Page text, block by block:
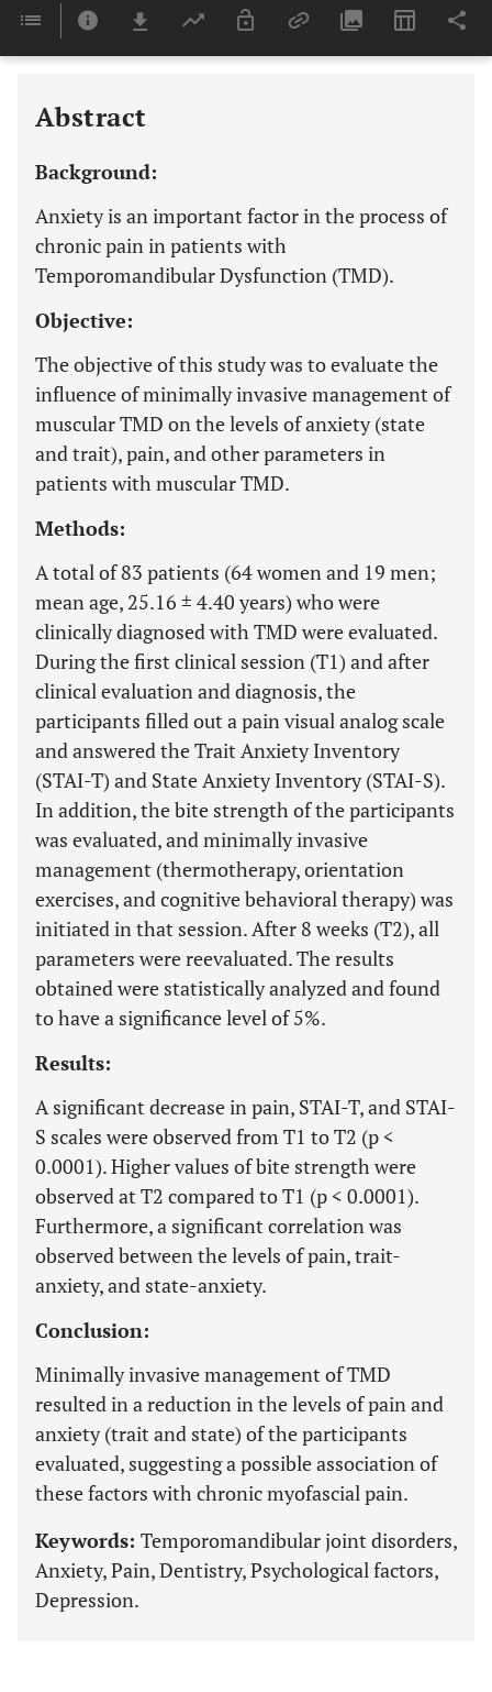
Last 6 Months 11,803
Abstract
Background:
Anxiety is an important factor in the process of
chronic pain in patients with
Temporomandibular Dysfunction (TMD).
Objective:
The objective of this study was to evaluate the
influence of minimally invasive management of
muscular TMD on the levels of anxiety (state
and trait), pain, and other parameters in
patients with muscular TMD.
Methods:
A total of 83 patients (64 women and 19 men;
mean age, 25.16 ± 4.40 years) who were
clinically diagnosed with TMD were evaluated.
During the first clinical session (T1) and after
clinical evaluation and diagnosis, the
participants filled out a pain visual analog scale
and answered the Trait Anxiety Inventory
(STAI-T) and State Anxiety Inventory (STAI-S).
In addition, the bite strength of the participants
was evaluated, and minimally invasive
management (thermotherapy, orientation
exercises, and cognitive behavioral therapy) was
initiated in that session. After 8 weeks (T2), all
parameters were reevaluated. The results
obtained were statistically analyzed and found
to have a significance level of 5%.
Results:
A significant decrease in pain, STAI-T, and STAI-
S scales were observed from T1 to T2 (p <
0.0001). Higher values of bite strength were
observed at T2 compared to T1 (p < 0.0001).
Furthermore, a significant correlation was
observed between the levels of pain, trait-
anxiety, and state-anxiety.
Conclusion:
Minimally invasive management of TMD
resulted in a reduction in the levels of pain and
anxiety (trait and state) of the participants
evaluated, suggesting a possible association of
these factors with chronic myofascial pain.
Keywords: Temporomandibular joint disorders,
Anxiety, Pain, Dentistry, Psychological factors,
Depression.